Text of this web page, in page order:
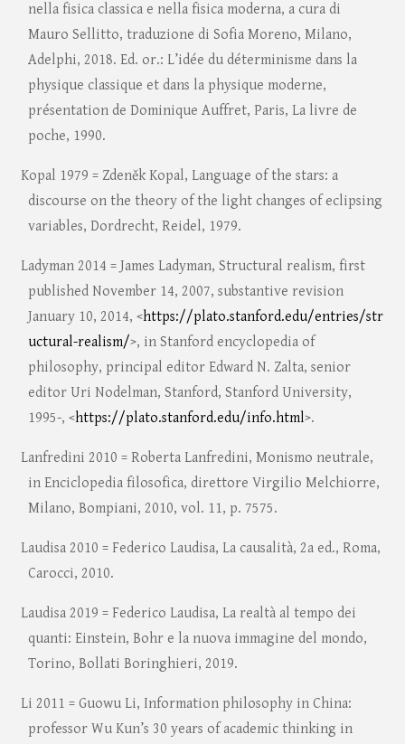
nella fisica classica e nella fisica moderna, a cura di
Mauro Sellitto, traduzione di Sofia Moreno, Milano,
Adelphi, 2018. Ed. or.: L’idée du déterminisme dans la
physique classique et dans la physique moderne,
présentation de Dominique Auffret, Paris, La livre de
poche, 1990.
Kopal 1979 = Zdeněk Kopal, Language of the stars: a
discourse on the theory of the light changes of eclipsing
variables, Dordrecht, Reidel, 1979.
Ladyman 2014 = James Ladyman, Structural realism, first
published November 14, 2007, substantive revision
January 10, 2014, <https://plato.stanford.edu/entries/str
uctural-realism/>, in Stanford encyclopedia of
philosophy, principal editor Edward N. Zalta, senior
editor Uri Nodelman, Stanford, Stanford University,
1995-, <https://plato.stanford.edu/info.html>.
Lanfredini 2010 = Roberta Lanfredini, Monismo neutrale,
in Enciclopedia filosofica, direttore Virgilio Melchiorre,
Milano, Bompiani, 2010, vol. 11, p. 7575.
Laudisa 2010 = Federico Laudisa, La causalità, 2a ed., Roma,
Carocci, 2010.
Laudisa 2019 = Federico Laudisa, La realtà al tempo dei
quanti: Einstein, Bohr e la nuova immagine del mondo,
Torino, Bollati Boringhieri, 2019.
Li 2011 = Guowu Li, Information philosophy in China:
professor Wu Kun’s 30 years of academic thinking in